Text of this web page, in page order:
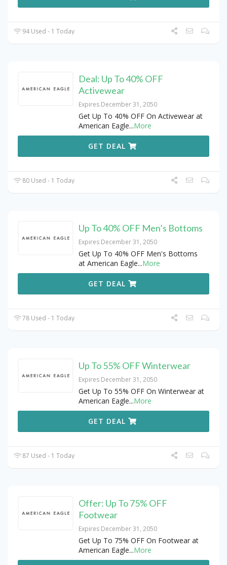
94 Used - 1 Today
Deal: Up To 40% OFF
Activewear
Expires December 31, 2050
Get Up To 40% OFF On Activewear at
American Eagle...More
GET DEAL
80 Used - 1 Today
Up To 40% OFF Men’s Bottoms
Expires December 31, 2050
Get Up To 40% OFF Men's Bottoms
at American Eagle...More
GET DEAL
78 Used - 1 Today
Up To 55% OFF Winterwear
Expires December 31, 2050
Get Up To 55% OFF On Winterwear at
American Eagle...More
GET DEAL
87 Used - 1 Today
Offer: Up To 75% OFF
Footwear
Expires December 31, 2050
Get Up To 75% OFF On Footwear at
American Eagle...More